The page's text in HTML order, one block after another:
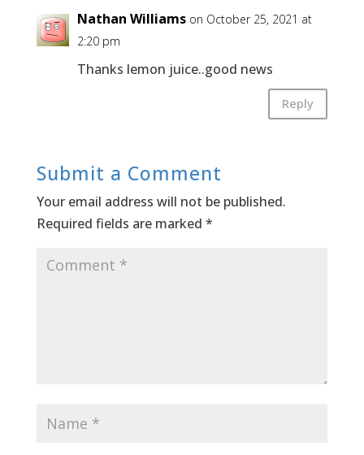
Nathan Williams on October 25, 2021 at
2:20 pm
Thanks lemon juice..good news
Reply
Submit a Comment
Your email address will not be published.
Required fields are marked *